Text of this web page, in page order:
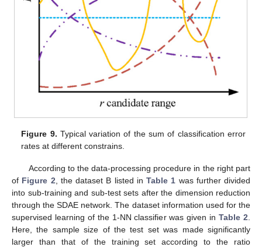
Figure 9. Typical variation of the sum of classification error
rates at different constrains.
According to the data-processing procedure in the right part
of Figure 2 , the dataset B listed in Table 1 was further divided
into sub-training and sub-test sets after the dimension reduction
through the SDAE network. The dataset information used for the
supervised learning of the 1-NN classifier was given inTable 2
Here, the sample size of the test set was made significantly
larger than that of the training set according to the ratio